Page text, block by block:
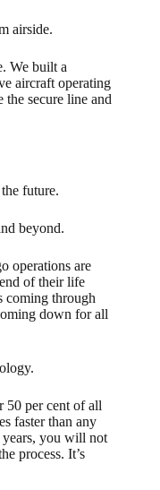
airside.
We built a
aircraft operating
the secure line and
future.
beyond.
operations are
of their life
coming through
down for all
50 per cent of all
faster than any
you will not
process. It’s